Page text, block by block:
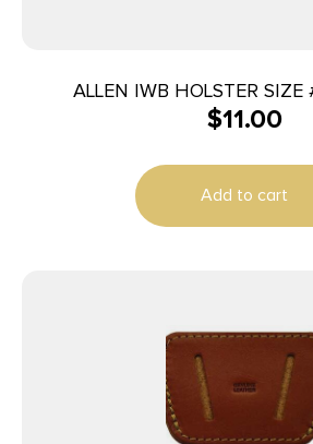
ALLEN IWB HOLSTER
$11.00
Add to cart